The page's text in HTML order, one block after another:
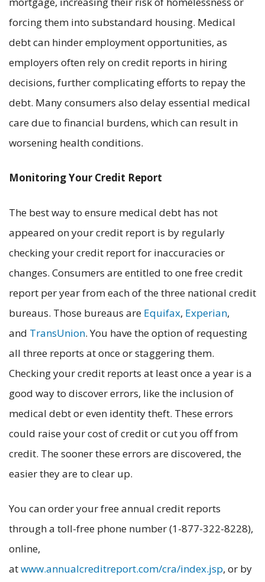
forcing them into substandard housing. Medical
debt can hinder employment opportunities, as
employers often rely on credit reports in hiring
decisions, further complicating efforts to repay the
debt. Many consumers also delay essential medical
care due to financial burdens, which can result in
worsening health conditions.
Monitoring Your Credit Report
The best way to ensure medical debt has not
appeared on your credit report is by regularly
checking your credit report for inaccuracies or
changes. Consumers are entitled to one free credit
report per year from each of the three national credit
bureaus. Those bureaus are Equifax, Experian,
and TransUnion. You have the option of requesting
all three reports at once or staggering them.
Checking your credit reports at least once a year is a
good way to discover errors, like the inclusion of
medical debt or even identity theft. These errors
could raise your cost of credit or cut you off from
credit. The sooner these errors are discovered, the
easier they are to clear up.
You can order your free annual credit reports
through a toll-free phone number (1-877-322-8228),
online,
atwww.annualcreditreport.com/cra/index.jsp, or by